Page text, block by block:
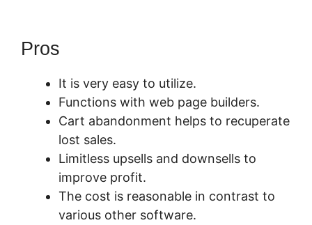
Pros
It is very easy to utilize.
Functions with web page builders.
Cart abandonment helps to recuperate
lost sales.
Limitless upsells and downsells to
improve profit.
The cost is reasonable in contrast to
various other software.